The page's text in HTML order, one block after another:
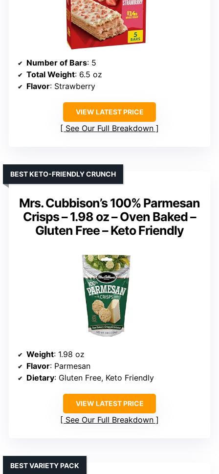
Number of Bars: 5
Total Weight: 6.5 oz
Flavor: Strawberry
VIEW LATEST PRICE
See Our Full Breakdown
Mrs. Cubbison’s 100% Parmesan
Crisps – 1.98 oz – Oven Baked –
Gluten Free – Keto Friendly
BEST KETO-FRIENDLY CRUNCH
Weight: 1.98 oz
Flavor: Parmesan
Dietary: Gluten Free, Keto Friendly
VIEW LATEST PRICE
See Our Full Breakdown
BEST VARIETY PACK